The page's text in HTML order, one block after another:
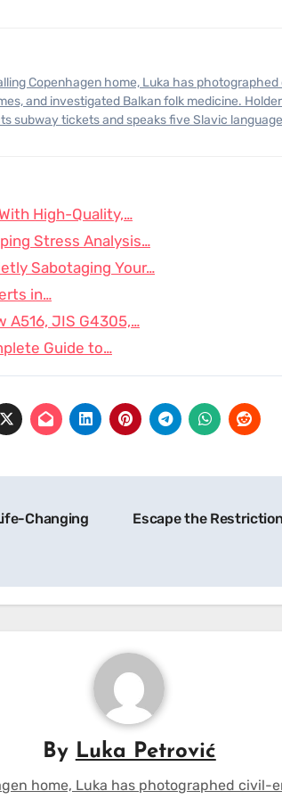
and investigated Balkan folk medicine.
subway tickets and speaks five Slavic
High-Quality,…
Stress Analysis…
Sabotaging Your…
in…
A516, JIS G4305,…
Guide to…
Changing
Escape the
By Luka Petrović
home, Luka has photographed civil-